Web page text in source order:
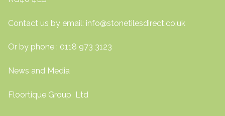
Contact us by email: info@stonetilesdirect.co.uk
Or by phone : 0118 973 3123
News and Media
Floortique Group Ltd